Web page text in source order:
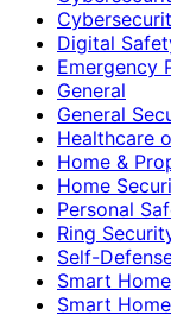
Digital
Emergency
General
General
Healthcare
Home &
Home
Personal
Ring
Self-
Smart
Smart